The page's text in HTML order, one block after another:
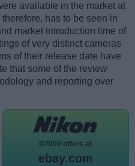
available in the market at
has to be seen in
market introduction time of
of very distinct cameras
of their release date have
that some of the review
and reporting over
D7000 offers at
ebay.com